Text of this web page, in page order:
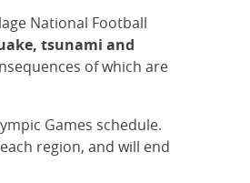
National Football
tsunami and
of which are
Games schedule.
region, and will end